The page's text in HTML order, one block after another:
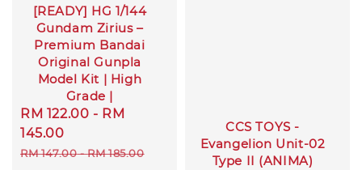
[READY] HG 1/144
Gundam Zirius –
Premium Bandai
Original Gunpla
Model Kit | High
Grade |
Sale
price
RM 122.00 - RM
145.00
Regular
RM 147.00-RM 185.00
CCS TOYS -
Evangelion Unit-02
Type II (ANIMA)